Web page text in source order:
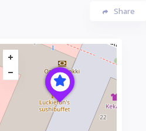
Share